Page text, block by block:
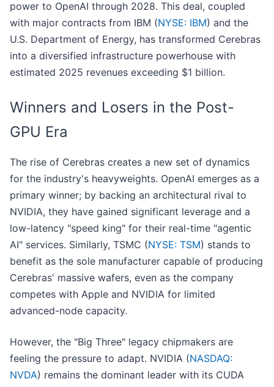
power to OpenAI through 2028. This deal, coupled
with major contracts from IBM (NYSE: IBM) and the
U.S. Department of Energy, has transformed Cerebras
into a diversified infrastructure powerhouse with
estimated 2025 revenues exceeding $1 billion.
Winners and Losers in the Post-
GPU Era
The rise of Cerebras creates a new set of dynamics
for the industry's heavyweights. OpenAI emerges as a
primary winner; by backing an architectural rival to
NVIDIA, they have gained significant leverage and a
low-latency "speed king" for their real-time "agentic
AI" services. Similarly, TSMC (NYSE: TSM) stands to
benefit as the sole manufacturer capable of producing
Cerebras' massive wafers, even as the company
competes with Apple and NVIDIA for limited
advanced-node capacity.
However, the "Big Three" legacy chipmakers are
feeling the pressure to adapt. NVIDIA (NASDAQ:
NVDA) remains the dominant leader with its CUDA